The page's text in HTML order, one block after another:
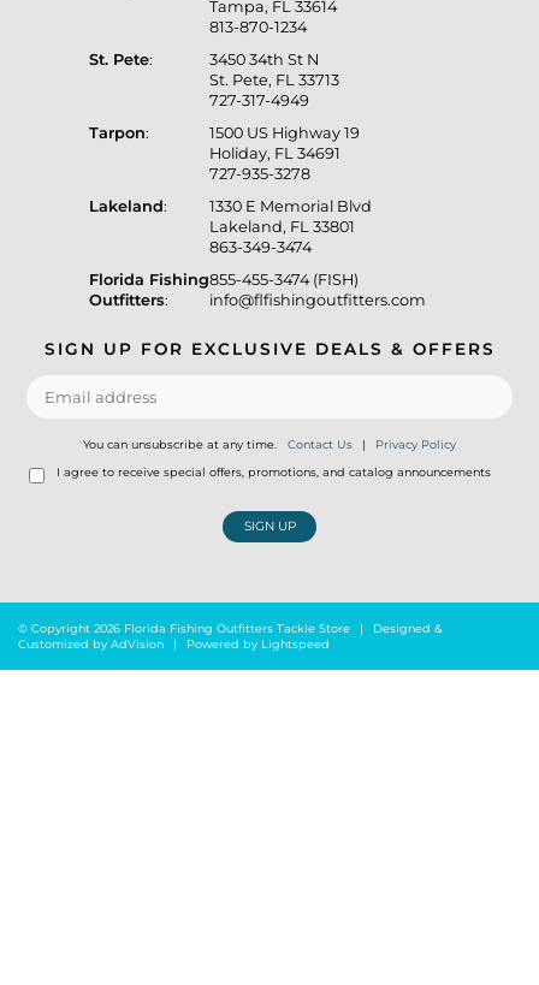
Tampa, FL 33614
813-870-1234
St. Pete:
3450 34th St N
St. Pete, FL 33713
727-317-4949
Tarpon:
1500 US Highway 19
Holiday, FL 34691
727-935-3278
Lakeland:
1330 E Memorial Blvd
Lakeland, FL 33801
863-349-3474
Florida Fishing
Outfitters:
855-455-3474 (FISH)
info@flfishingoutfitters.com
SIGN UP FOR EXCLUSIVE DEALS & OFFERS
You can unsubscribe at any time. Contact Us | Privacy Policy
I agree to receive special offers, promotions, and catalog announcements
SIGN UP
© Copyright 2026 Florida Fishing Outfitters Tackle Store |
Designed &
Customized by AdVision | Powered by Lightspeed